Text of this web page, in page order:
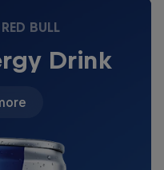
BULL
Drink